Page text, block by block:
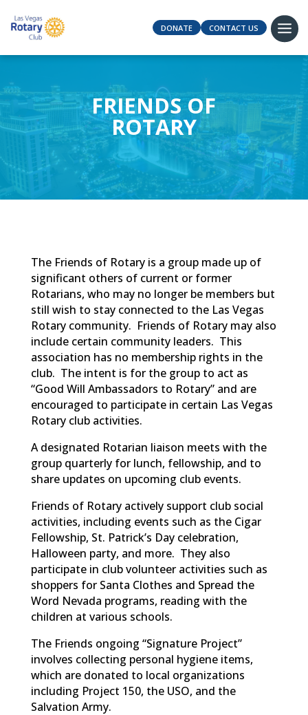
DONATE CONTACT US
FRIENDS OF
ROTARY
The Friends of Rotary is a group made up of
significant others of current or former
Rotarians, who may no longer be members but
still wish to stay connected to the Las Vegas
Rotary community. Friends of Rotary may also
include certain community leaders. This
association has no membership rights in the
club. The intent is for the group to act as
“Good Will Ambassadors to Rotary” and are
encouraged to participate in certain Las Vegas
Rotary club activities.
A designated Rotarian liaison meets with the
group quarterly for lunch, fellowship, and to
share updates on upcoming club events.
Friends of Rotary actively support club social
activities, including events such as the Cigar
Fellowship, St. Patrick’s Day celebration,
Halloween party, and more. They also
participate in club volunteer activities such as
shoppers for Santa Clothes and Spread the
Word Nevada programs, reading with the
children at various schools.
The Friends ongoing “Signature Project”
involves collecting personal hygiene items,
which are donated to local organizations
including Project 150, the USO, and the
Salvation Army.